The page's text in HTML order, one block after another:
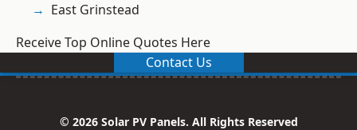
East Grinstead
Receive Top Online Quotes Here
Contact Us
© 2026 Solar PV Panels. All Rights Reserved